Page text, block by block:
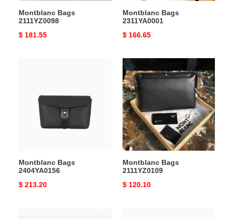
Montblanc Bags
2111YZ0098
Original
$ 181.55
Montblanc Bags
2311YA0001
Original
$ 166.65
Montblanc Bags
2404YA0156
Original
$ 213.20
Montblanc
Bags
2111YZ0109
Montblanc Bags
2111YZ0109
Original
$ 120.10